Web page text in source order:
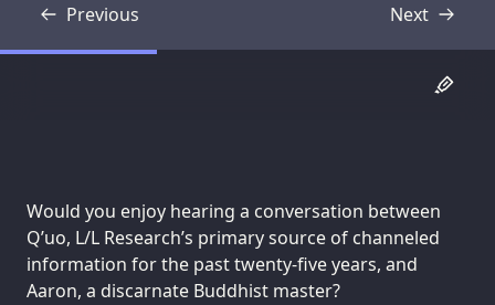
Previous
Transcript Next
Transcript
Would you enjoy hearing a conversation between
Q’uo, L/L Research’s primary source of channeled
information for the past twenty-five years, and
Aaron, a discarnate Buddhist master?